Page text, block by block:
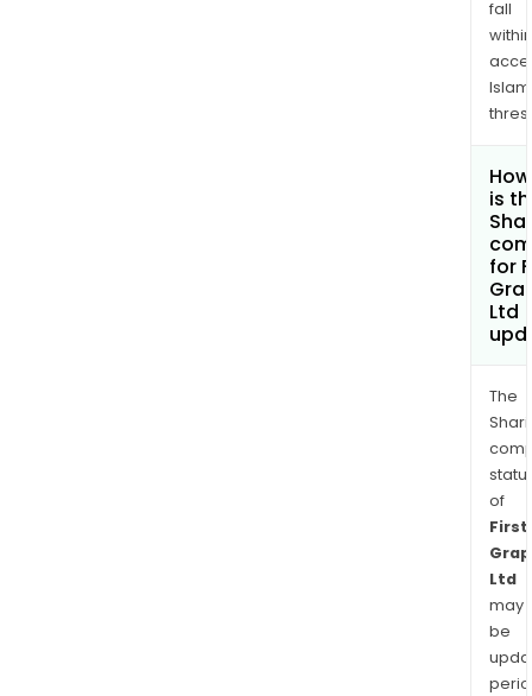
fall
within
is
for
Ltd
The
of
First
Ltd
may
be